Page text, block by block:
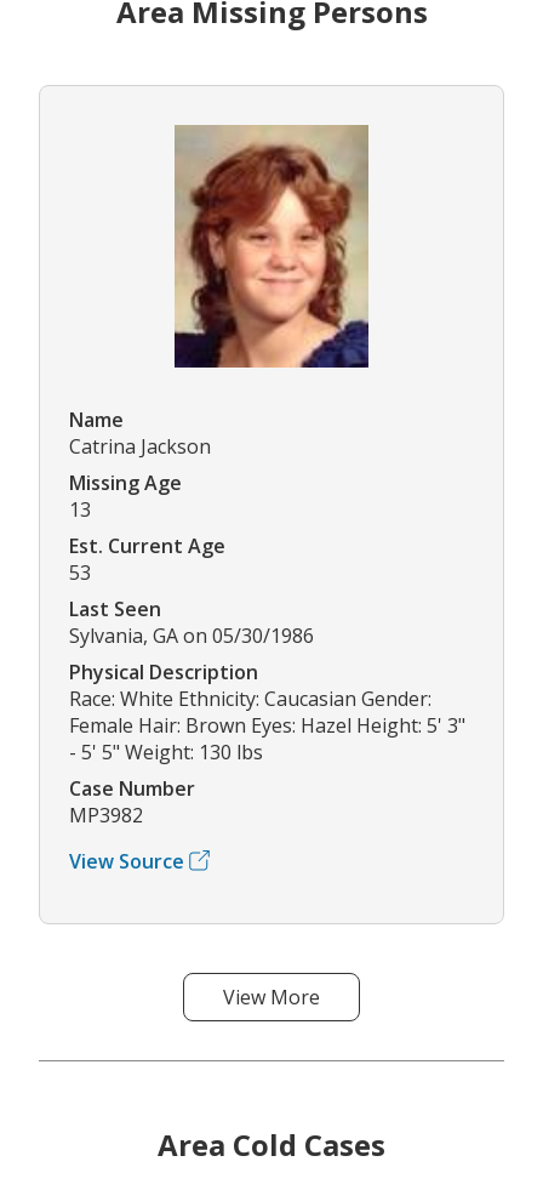
Area Missing Persons
Name
Catrina Jackson
Missing Age
13
Est. Current Age
53
Last Seen
Sylvania, GA on 05/30/1986
Physical Description
Race: White Ethnicity: Caucasian Gender:
Female Hair: Brown Eyes: Hazel Height: 5' 3"
- 5' 5" Weight: 130 lbs
Case Number
MP3982
View Source
View More
Area Cold Cases